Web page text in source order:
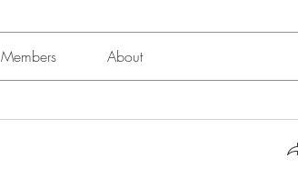
Members About